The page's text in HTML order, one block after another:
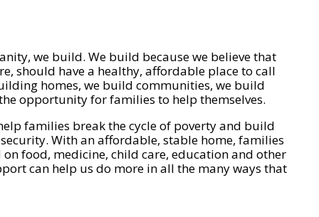
we build. We build because we believe that
should have a healthy, affordable place to call
homes, we build communities, we build
opportunity for families to help themselves.
families break the cycle of poverty and build
With an affordable, stable home, families
on food, medicine, child care, education and other
can help us do more in all the many ways that